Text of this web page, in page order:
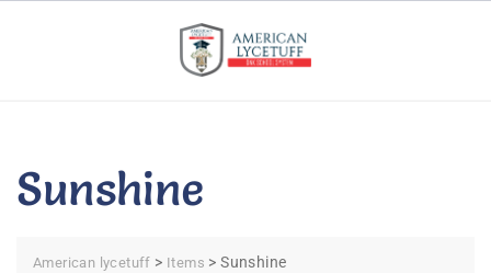
Sunshine
American lycetuff > Items >Sunshine